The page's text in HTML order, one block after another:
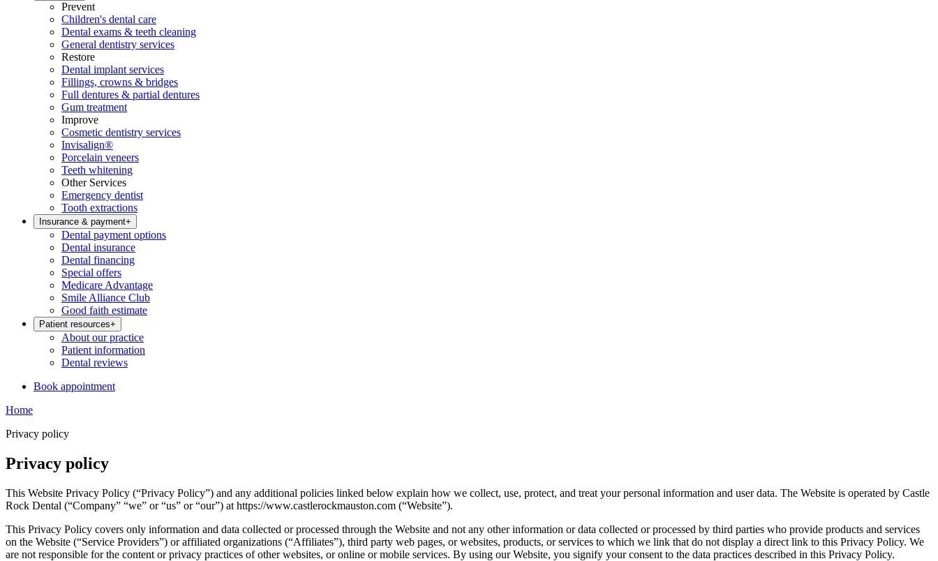
Prevent
Children's dental care
Dental exams & teeth cleaning
General dentistry services
Restore
Dental implant services
Fillings, crowns & bridges
Full dentures & partial dentures
Gum treatment
Improve
Cosmetic dentistry services
Invisalign®
Porcelain veneers
Teeth whitening
Other Services
Emergency dentist
Tooth extractions
Insurance & payment+
Dental payment options
Dental insurance
Dental financing
Special offers
Medicare Advantage
Smile Alliance Club
Good faith estimate
Patient resources+
About our practice
Patient information
Dental reviews
Book appointment
Home
Privacy policy
Privacy policy
This Website Privacy Policy (“Privacy Policy”) and any additional policies linked below explain how we collect, use, protect, and treat your personal information and user data. The Website is operated by Castle
Rock Dental (“Company” “we” or “us” or “our”) at https://www.castlerockmauston.com (“Website”).
This Privacy Policy covers only information and data collected or processed through the Website and not any other information or data collected or processed by third parties who provide products and services
on the Website (“Service Providers”) or affiliated organizations (“Affiliates”), third party web pages, or websites, products, or services to which we link that do not display a direct link to this Privacy Policy. We
are not responsible for the content or privacy practices of other websites, or online or mobile services. By using our Website, you signify your consent to the data practices described in this Privacy Policy.